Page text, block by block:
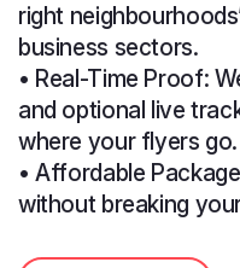
right
business sectors.
• Real-Time Proof:
and optional live
where your flyers go.
• Affordable
without breaking